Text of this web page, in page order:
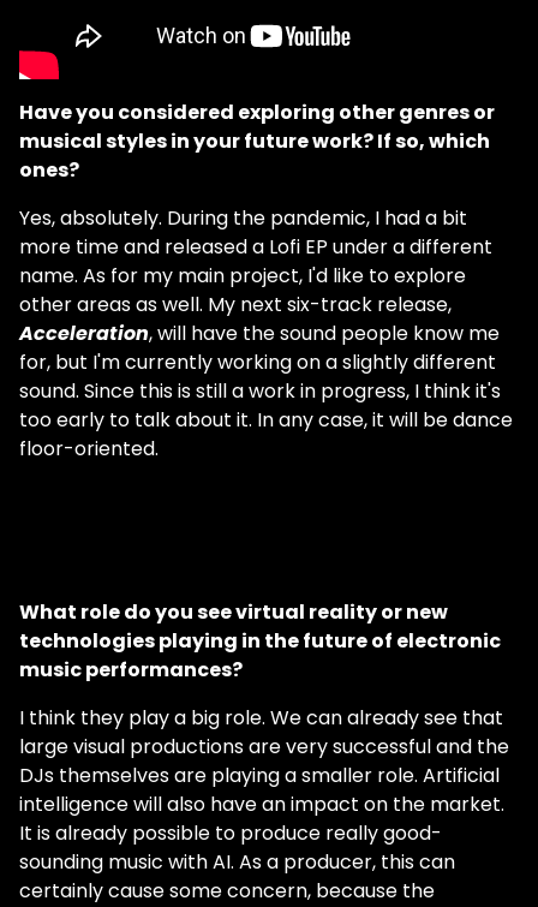
Have you considered exploring other genres or
musical styles in your future work? If so, which
ones?
Yes, absolutely. During the pandemic, I had a bit
more time and released a Lofi EP under a different
name. As for my main project, I'd like to explore
other areas as well. My next six-track release,
Acceleration, will have the sound people know me
for, but I'm currently working on a slightly different
sound. Since this is still a work in progress, I think it's
too early to talk about it. In any case, it will be dance
floor-oriented.
What role do you see virtual reality or new
technologies playing in the future of electronic
music performances?
I think they play a big role. We can already see that
large visual productions are very successful and the
DJs themselves are playing a smaller role. Artificial
intelligence will also have an impact on the market.
It is already possible to produce really good-
sounding music with AI. As a producer, this can
certainly cause some concern, because the